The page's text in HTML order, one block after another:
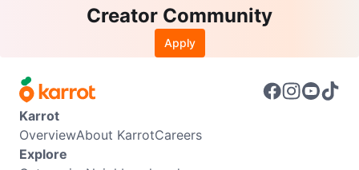
Creator Community
Apply
Karrot
OverviewAbout KarrotCareers
Explore